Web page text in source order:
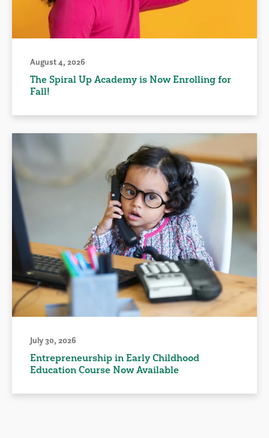
August 4, 2026
The Spiral Up Academy is Now Enrolling for
Fall!
July 30, 2026
Entrepreneurship in Early Childhood
Education Course Now Available